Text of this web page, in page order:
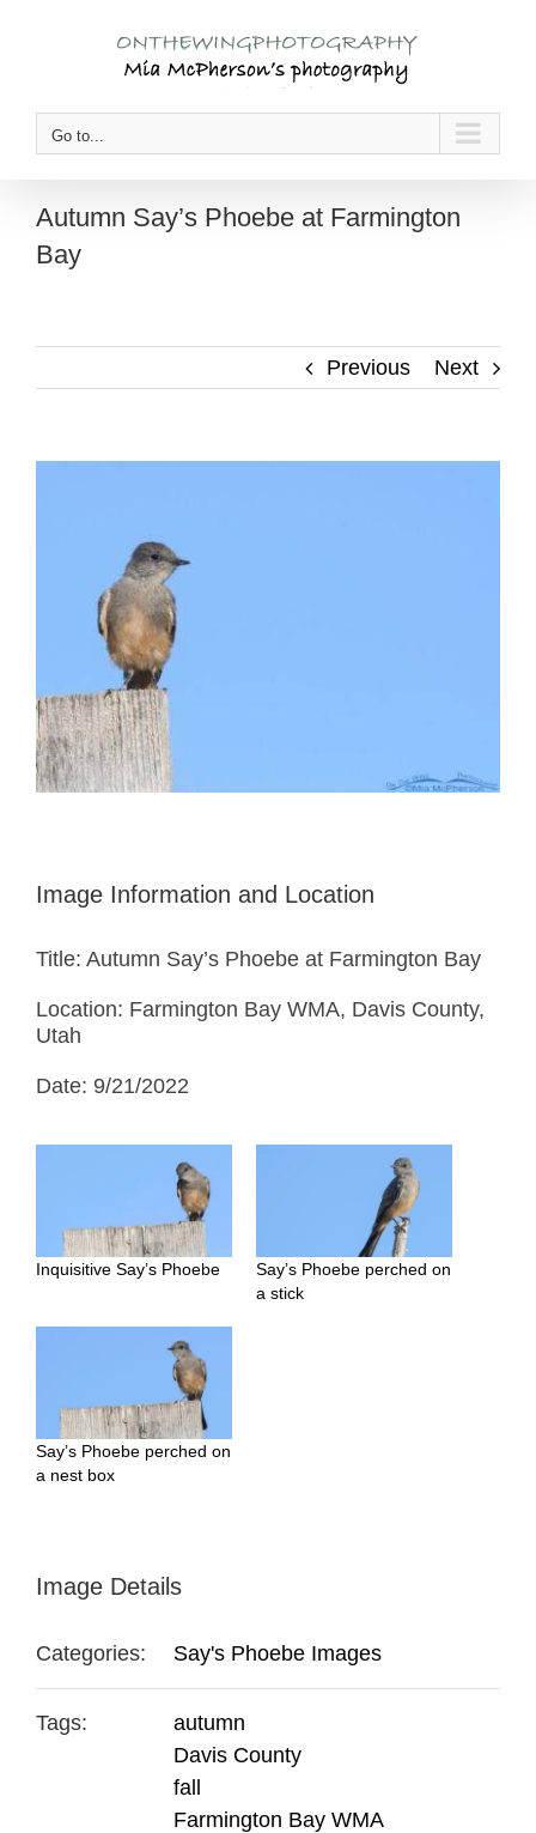
Go to...
Autumn Say’s Phoebe at Farmington
Bay
Previous Next
Image Information and Location
Title: Autumn Say’s Phoebe at Farmington Bay
Location: Farmington Bay WMA, Davis County,
Utah
Date: 9/21/2022
Inquisitive Say’s Phoebe
Say’s Phoebe perched on
a stick
Say’s Phoebe perched on
a nest box
Image Details
Categories: Say's Phoebe Images
Tags:
autumn
Davis County
fall
Farmington Bay WMA